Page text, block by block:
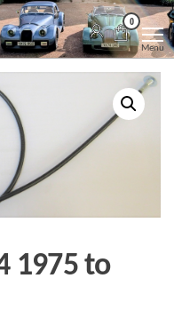
0
Menu
1975 to